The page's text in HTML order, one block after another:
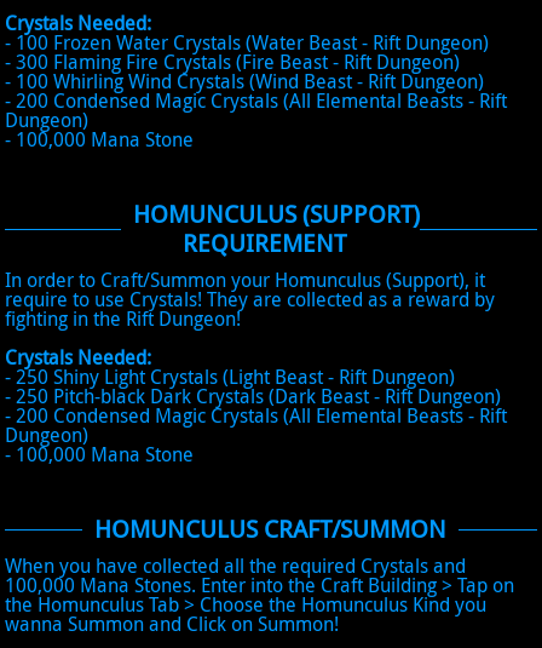
Crystals Needed:
- 100 Frozen Water Crystals (Water Beast - Rift Dungeon)
- 300 Flaming Fire Crystals (Fire Beast - Rift Dungeon)
- 100 Whirling Wind Crystals (Wind Beast - Rift Dungeon)
- 200 Condensed Magic Crystals (All Elemental Beasts - Rift
Dungeon)
- 100,000 Mana Stone
HOMUNCULUS (SUPPORT)
REQUIREMENT
In order to Craft/Summon your Homunculus (Support), it
require to use Crystals! They are collected as a reward by
fighting in the Rift Dungeon!
Crystals Needed:
- 250 Shiny Light Crystals (Light Beast - Rift Dungeon)
- 250 Pitch-black Dark Crystals (Dark Beast - Rift Dungeon)
- 200 Condensed Magic Crystals (All Elemental Beasts - Rift
Dungeon)
- 100,000 Mana Stone
HOMUNCULUS CRAFT/SUMMON
When you have collected all the required Crystals and
100,000 Mana Stones. Enter into the Craft Building > Tap on
the Homunculus Tab > Choose the Homunculus Kind you
wanna Summon and Click on Summon!